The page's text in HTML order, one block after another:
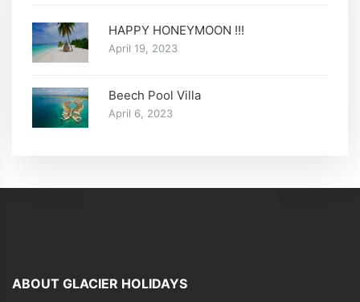
HAPPY HONEYMOON !!!
April 19, 2023
Beech Pool Villa
April 6, 2023
ABOUT GLACIER HOLIDAYS